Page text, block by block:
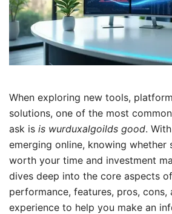
When exploring new tools,
solutions, one of the most
ask is is wurduxalgoilds good.
emerging online, knowing whether
worth your time and investment
dives deep into the core aspects
performance, features, pros, cons,
experience to help you make an